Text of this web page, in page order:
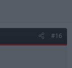
#16